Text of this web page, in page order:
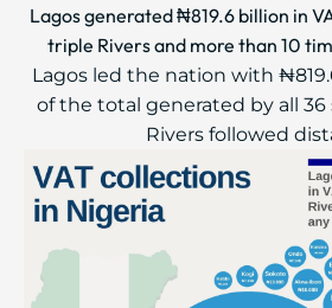
Lagos generated ₦819.6 billion in
triple Rivers and more than 10
Lagos led the nation with
of the total generated by all
Rivers followed